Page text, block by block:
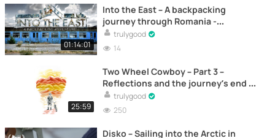
01:14:01
Into the East – A backpacking
journey through Romania -
Documentary
trulygood
14
25:59
Two Wheel Cowboy – Part 3 –
Reflections and the journey’s end –
Documentary
trulygood
250
Disko – Sailing into the Arctic in